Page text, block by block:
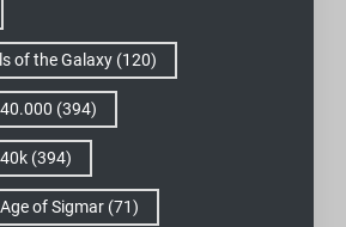
of the Galaxy(120)
(394)
(394)
of Sigmar(71)